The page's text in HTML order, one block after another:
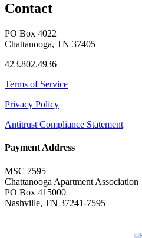
Contact
PO Box 4022
Chattanooga, TN 37405
423.802.4936
Terms of Service
Privacy Policy
Antitrust Compliance Statement
Payment Address
MSC 7595
Chattanooga Apartment Association
PO Box 415000
Nashville, TN 37241-7595